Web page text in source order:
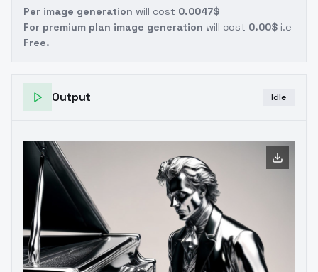
Per image generation will cost 0.0047$
For premium plan image generation will cost 0.00$ i.e
Free.
Output Idle